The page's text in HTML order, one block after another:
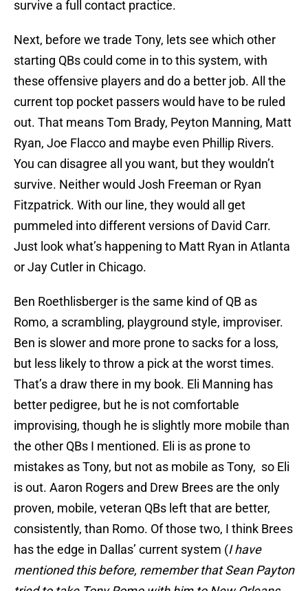
survive a full contact practice.
Next, before we trade Tony, lets see which other
starting QBs could come in to this system, with
these offensive players and do a better job. All the
current top pocket passers would have to be ruled
out. That means Tom Brady, Peyton Manning, Matt
Ryan, Joe Flacco and maybe even Phillip Rivers.
You can disagree all you want, but they wouldn’t
survive. Neither would Josh Freeman or Ryan
Fitzpatrick. With our line, they would all get
pummeled into different versions of David Carr.
Just look what’s happening to Matt Ryan in Atlanta
or Jay Cutler in Chicago.
Ben Roethlisberger is the same kind of QB as
Romo, a scrambling, playground style, improviser.
Ben is slower and more prone to sacks for a loss,
but less likely to throw a pick at the worst times.
That’s a draw there in my book. Eli Manning has
better pedigree, but he is not comfortable
improvising, though he is slightly more mobile than
the other QBs I mentioned. Eli is as prone to
mistakes as Tony, but not as mobile as Tony, so Eli
is out. Aaron Rogers and Drew Brees are the only
proven, mobile, veteran QBs left that are better,
consistently, than Romo. Of those two, I think Brees
has the edge in Dallas’ current system (I have
mentioned this before, remember that Sean Payton